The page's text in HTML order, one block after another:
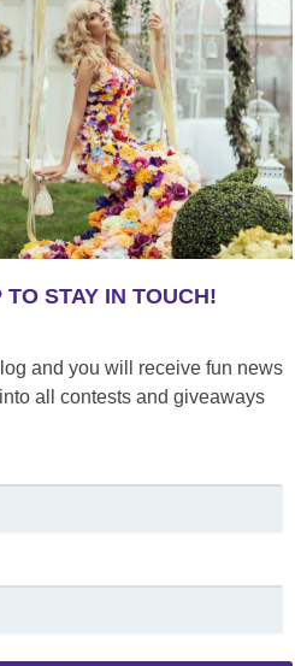
TO STAY IN TOUCH!
and you will receive fun news
all contests and giveaways